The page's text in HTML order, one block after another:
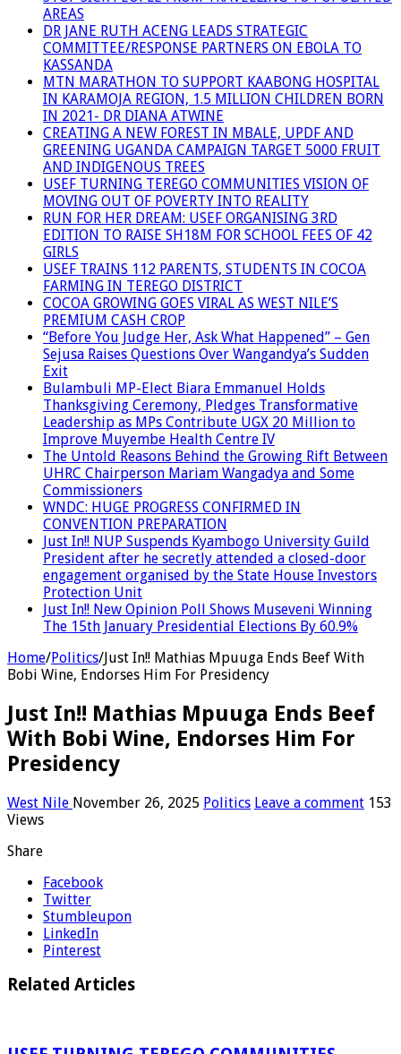
AREAS
DR JANE RUTH ACENG LEADS STRATEGIC
COMMITTEE/RESPONSE PARTNERS ON EBOLA TO
KASSANDA
MTN MARATHON TO SUPPORT KAABONG HOSPITAL
IN KARAMOJA REGION, 1.5 MILLION CHILDREN BORN
IN 2021- DR DIANA ATWINE
CREATING A NEW FOREST IN MBALE, UPDF AND
GREENING UGANDA CAMPAIGN TARGET 5000 FRUIT
AND INDIGENOUS TREES
USEF TURNING TEREGO COMMUNITIES VISION OF
MOVING OUT OF POVERTY INTO REALITY
RUN FOR HER DREAM: USEF ORGANISING 3RD
EDITION TO RAISE SH18M FOR SCHOOL FEES OF 42
GIRLS
USEF TRAINS 112 PARENTS, STUDENTS IN COCOA
FARMING IN TEREGO DISTRICT
COCOA GROWING GOES VIRAL AS WEST NILE’S
PREMIUM CASH CROP
“Before You Judge Her, Ask What Happened” – Gen
Sejusa Raises Questions Over Wangandya’s Sudden
Exit
Bulambuli MP-Elect Biara Emmanuel Holds
Thanksgiving Ceremony, Pledges Transformative
Leadership as MPs Contribute UGX 20 Million to
Improve Muyembe Health Centre IV
The Untold Reasons Behind the Growing Rift Between
UHRC Chairperson Mariam Wangadya and Some
Commissioners
WNDC: HUGE PROGRESS CONFIRMED IN
CONVENTION PREPARATION
Just In!! NUP Suspends Kyambogo University Guild
President after he secretly attended a closed-door
engagement organised by the State House Investors
Protection Unit
Just In!! New Opinion Poll Shows Museveni Winning
The 15th January Presidential Elections By 60.9%
Home/Politics/Just In!! Mathias Mpuuga Ends Beef With
Bobi Wine, Endorses Him For Presidency
Just In!! Mathias Mpuuga Ends Beef
With Bobi Wine, Endorses Him For
Presidency
West Nile November 26, 2025 Politics Leave a comment 153
Views
Share
Facebook
Twitter
Stumbleupon
LinkedIn
Pinterest
Related Articles